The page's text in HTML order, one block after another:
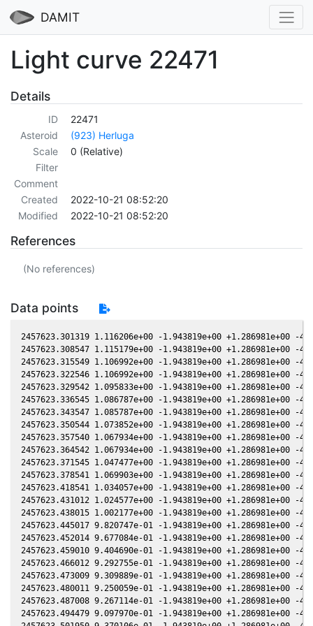
DAMIT
Light curve 22471
Details
ID
22471
Asteroid
(923) Herluga
Scale
0 (Relative)
Filter
Comment
Created
2022-10-21 08:52:20
Modified
2022-10-21 08:52:20
References
(No references)
Data points
2457623.301319 1.116206e+00 -1.943819e+00 +1.286981e+00 -
2457623.308547 1.115179e+00 -1.943819e+00 +1.286981e+00 -
2457623.315549 1.106992e+00 -1.943819e+00 +1.286981e+00 -
2457623.322546 1.106992e+00 -1.943819e+00 +1.286981e+00 -
2457623.329542 1.095833e+00 -1.943819e+00 +1.286981e+00 -
2457623.336545 1.086787e+00 -1.943819e+00 +1.286981e+00 -
2457623.343547 1.085787e+00 -1.943819e+00 +1.286981e+00 -
2457623.350544 1.073852e+00 -1.943819e+00 +1.286981e+00 -
2457623.357540 1.067934e+00 -1.943819e+00 +1.286981e+00 -
2457623.364542 1.067934e+00 -1.943819e+00 +1.286981e+00 -
2457623.371545 1.047477e+00 -1.943819e+00 +1.286981e+00 -
2457623.378541 1.069903e+00 -1.943819e+00 +1.286981e+00 -
2457623.418541 1.034057e+00 -1.943819e+00 +1.286981e+00 -
2457623.431012 1.024577e+00 -1.943819e+00 +1.286981e+00 -
2457623.438015 1.002177e+00 -1.943819e+00 +1.286981e+00 -
2457623.445017 9.820747e-01 -1.943819e+00 +1.286981e+00 -
2457623.452014 9.677084e-01 -1.943819e+00 +1.286981e+00 -
2457623.459010 9.404690e-01 -1.943819e+00 +1.286981e+00 -
2457623.466012 9.292755e-01 -1.943819e+00 +1.286981e+00 -
2457623.473009 9.309889e-01 -1.943819e+00 +1.286981e+00 -
2457623.480011 9.250059e-01 -1.943819e+00 +1.286981e+00 -
2457623.487008 9.267114e-01 -1.943819e+00 +1.286981e+00 -
2457623.494479 9.097970e-01 -1.943819e+00 +1.286981e+00 -